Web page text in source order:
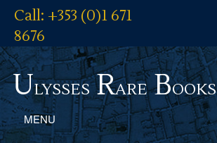
Call: +353 (0)1 671
8676
UlyssesRareBooks
MENU